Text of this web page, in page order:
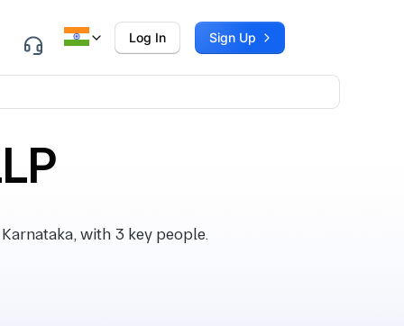
Log In Sign Up
with 3 key people.